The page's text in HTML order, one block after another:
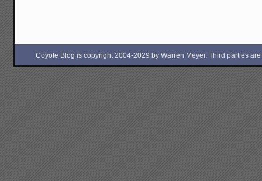
Coyote Blog is copyright 2004-2029 by Warren Meyer. Third parties